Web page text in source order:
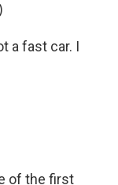
a fast car. I
of the first